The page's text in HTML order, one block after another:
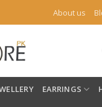
About us
EARRINGS